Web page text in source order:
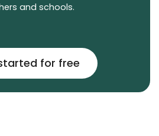
and schools.
for free